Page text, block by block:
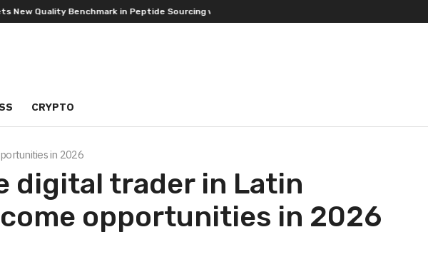
Benchmark in Peptide Sourcing with Full-Spectrum Testing Commitment
CRYPTO
in 2026
digital trader in Latin
opportunities in 2026